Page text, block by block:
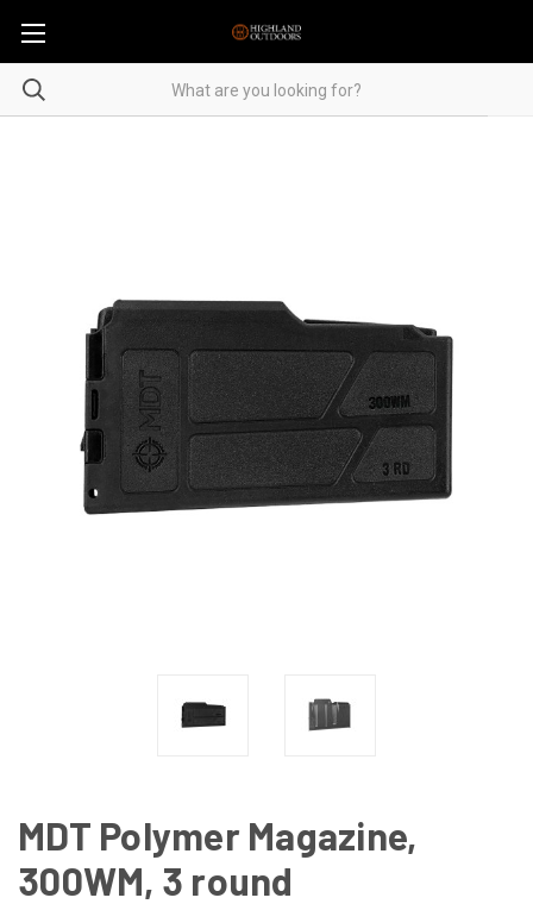
MDT Polymer Magazine,
300WM, 3 round